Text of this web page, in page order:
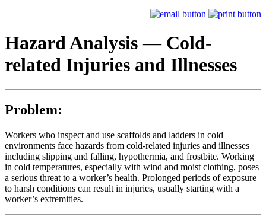
Hazard Analysis — Cold-
related Injuries and Illnesses
Problem:
Workers who inspect and use scaffolds and ladders in cold
environments face hazards from cold-related injuries and illnesses
including slipping and falling, hypothermia, and frostbite. Working
in cold temperatures, especially with wind and moist clothing, poses
a serious threat to a worker’s health. Prolonged periods of exposure
to harsh conditions can result in injuries, usually starting with a
worker’s extremities.